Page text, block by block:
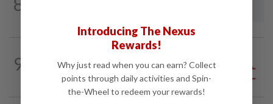
9 Who will win in the hottest seat?
Introducing The Nexus
Rewards!
Why just read when you can earn? Collect
points through daily activities and Spin-
the-Wheel to redeem your rewards!